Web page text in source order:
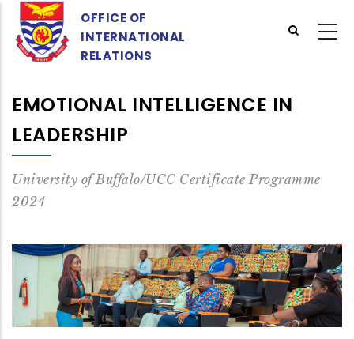
main
OFFICE OF
INTERNATIONAL
RELATIONS
EMOTIONAL INTELLIGENCE IN
LEADERSHIP
University of Buffalo/UCC Certificate Programme
2024